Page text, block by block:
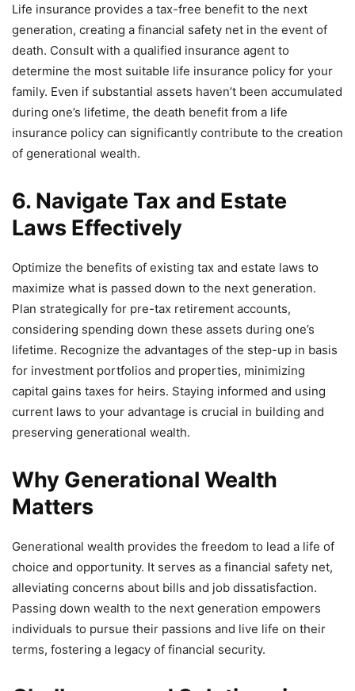
Life insurance provides a tax-free benefit to the next
generation, creating a financial safety net in the event of
death. Consult with a qualified insurance agent to
determine the most suitable life insurance policy for your
family. Even if substantial assets haven’t been accumulated
during one’s lifetime, the death benefit from a life
insurance policy can significantly contribute to the creation
of generational wealth.
6. Navigate Tax and Estate
Laws Effectively
Optimize the benefits of existing tax and estate laws to
maximize what is passed down to the next generation.
Plan strategically for pre-tax retirement accounts,
considering spending down these assets during one’s
lifetime. Recognize the advantages of the step-up in basis
for investment portfolios and properties, minimizing
capital gains taxes for heirs. Staying informed and using
current laws to your advantage is crucial in building and
preserving generational wealth.
Why Generational Wealth
Matters
Generational wealth provides the freedom to lead a life of
choice and opportunity. It serves as a financial safety net,
alleviating concerns about bills and job dissatisfaction.
Passing down wealth to the next generation empowers
individuals to pursue their passions and live life on their
terms, fostering a legacy of financial security.